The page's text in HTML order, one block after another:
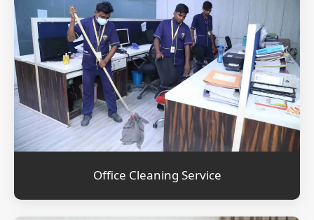
Office Cleaning Service